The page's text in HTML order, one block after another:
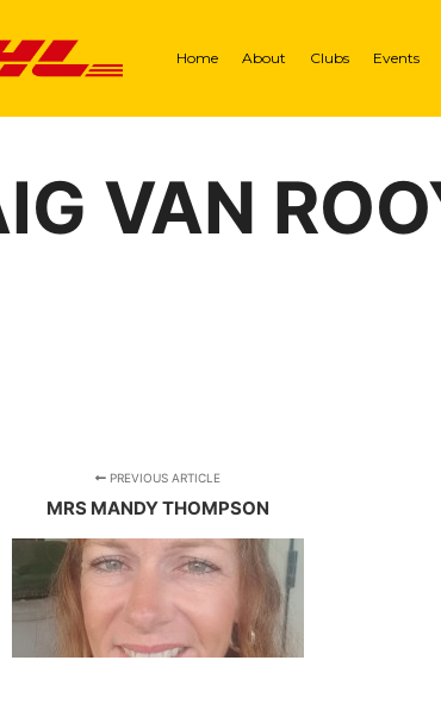
Home About Clubs Events
VAN
PREVIOUS ARTICLE
MRS MANDY THOMPSON